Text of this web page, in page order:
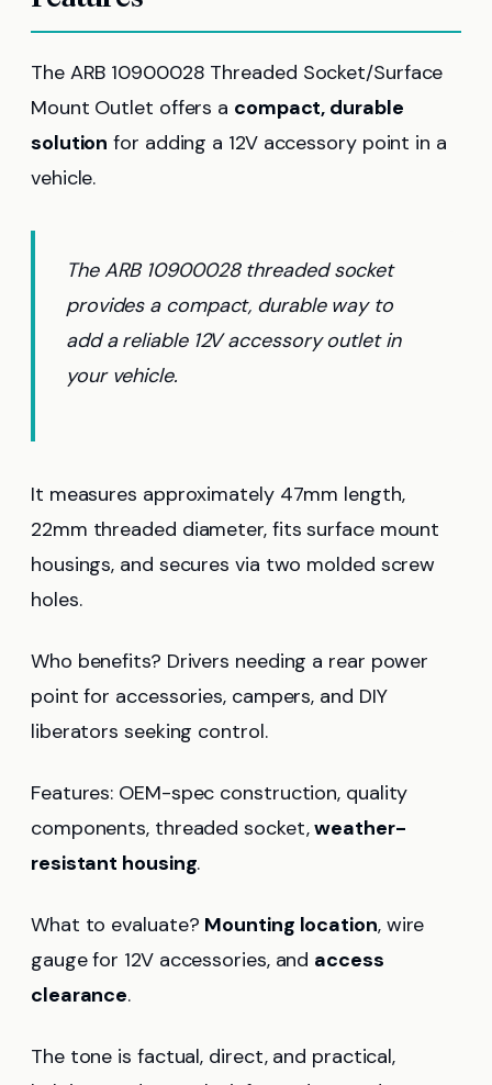
The ARB 10900028 Threaded Socket/Surface
Mount Outlet offers a compact, durable
solution for adding a 12V accessory point in a
vehicle.
The ARB 10900028 threaded socket
provides a compact, durable way to
add a reliable 12V accessory outlet in
your vehicle.
It measures approximately 47mm length,
22mm threaded diameter, fits surface mount
housings, and secures via two molded screw
holes.
Who benefits? Drivers needing a rear power
point for accessories, campers, and DIY
liberators seeking control.
Features: OEM-spec construction, quality
components, threaded socket,weather-
resistant housing.
What to evaluate? Mounting location, wire
gauge for 12V accessories, and access
clearance.
The tone is factual, direct, and practical,